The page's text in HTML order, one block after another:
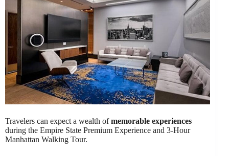
Travelers can expect a wealth ofmemorable experiences
during the Empire State Premium Experience and 3-Hour
Manhattan Walking Tour.